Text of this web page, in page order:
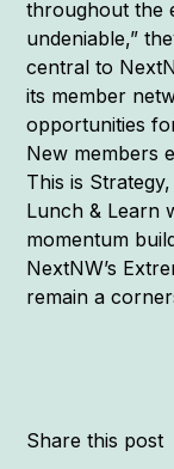
throughout the
undeniable,”
central to
its member
opportunities
New members
This is
Lunch & Learn
momentum
NextNW’s
remain a
Share this post